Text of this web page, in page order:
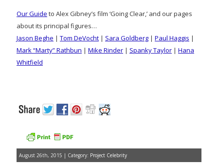
Our Guide to Alex Gibney’s film ‘Going Clear,’ and our pages
about its principal figures…
Jason Beghe | Tom DeVocht | Sara Goldberg | Paul Haggis |
Mark “Marty” Rathbun | Mike Rinder | Spanky Taylor | Hana
Whitfield
August 26th, 2015 | Category: Project Celebrity